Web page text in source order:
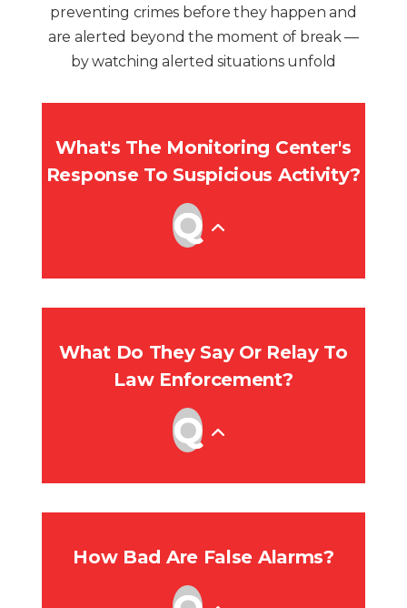
preventing crimes before they happen and
are alerted beyond the moment of break —
by watching alerted situations unfold
What's The Monitoring Center's
Response To Suspicious Activity?
What Do They Say Or Relay To
Law Enforcement?
How Bad Are False Alarms?